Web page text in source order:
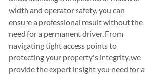
width and operator safety, you can
ensure a professional result without the
need for a permanent driver. From
navigating tight access points to
protecting your property's integrity, we
provide the expert insight you need for a